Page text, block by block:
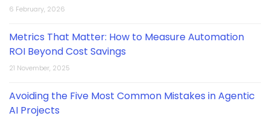
6 February, 2026
Metrics That Matter: How to Measure Automation
ROI Beyond Cost Savings
21 November, 2025
Avoiding the Five Most Common Mistakes in Agentic
AI Projects